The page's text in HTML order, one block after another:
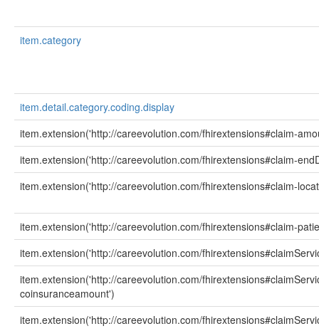
item.category
item.detail.category.coding.display
item.extension('http://careevolution.com/fhirextensions#claim-
item.extension('http://careevolution.com/fhirextensions#claim-
item.extension('http://careevolution.com/fhirextensions#claim-
item.extension('http://careevolution.com/fhirextensions#claim-
item.extension('http://careevolution.com/
item.extension('http://careevolution.com/
coinsuranceamount')
item.extension('http://careevolution.com/